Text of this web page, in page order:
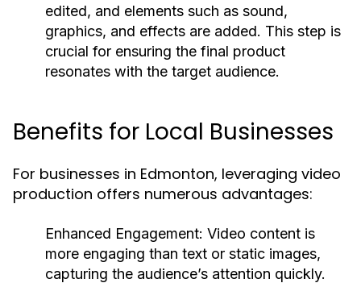
edited, and elements such as sound,
graphics, and effects are added. This step is
crucial for ensuring the final product
resonates with the target audience.
Benefits for Local Businesses
For businesses in Edmonton, leveraging video
production offers numerous advantages:
Enhanced Engagement: Video content is
more engaging than text or static images,
capturing the audience’s attention quickly.